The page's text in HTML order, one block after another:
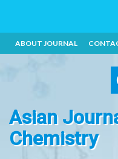
ABOUT JOURNAL
Asian
Chemistry